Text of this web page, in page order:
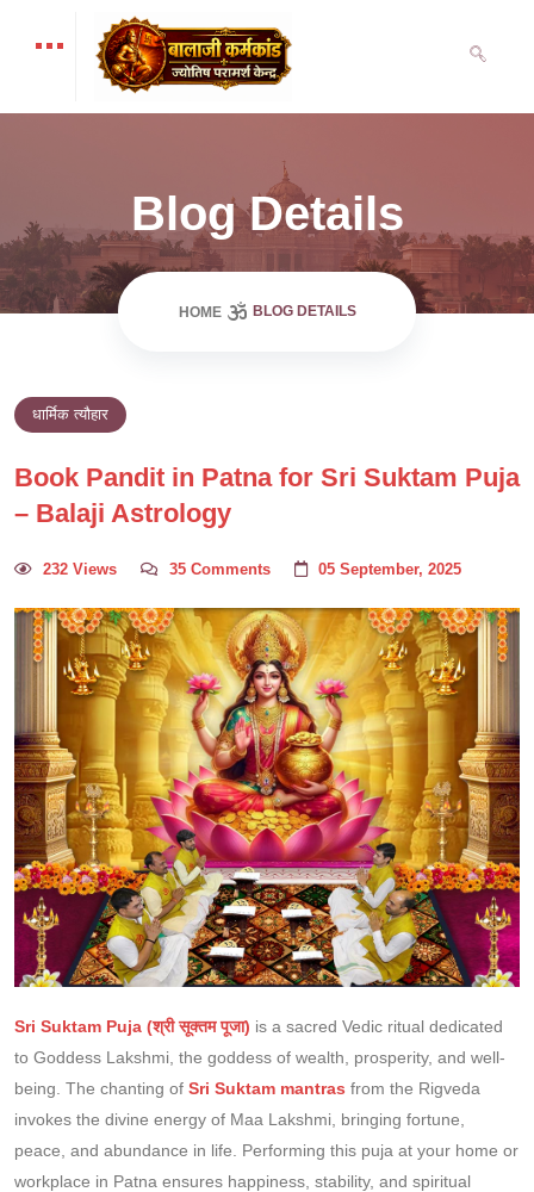
Blog Details
HOME BLOG DETAILS
धार्मिक त्यौहार
Book Pandit in Patna for Sri Suktam Puja
– Balaji Astrology
232 Views 35 Comments 05 September, 2025
Sri Suktam Puja (श्री सूक्तम पूजा) is a sacred Vedic ritual dedicated
to Goddess Lakshmi, the goddess of wealth, prosperity, and well-
being. The chanting of Sri Suktam mantras from the Rigveda
invokes the divine energy of Maa Lakshmi, bringing fortune,
peace, and abundance in life. Performing this puja at your home or
workplace in Patna ensures happiness, stability, and spiritual